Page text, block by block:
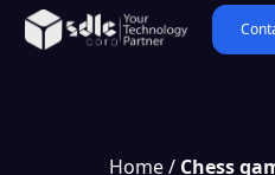
Home/ Chess